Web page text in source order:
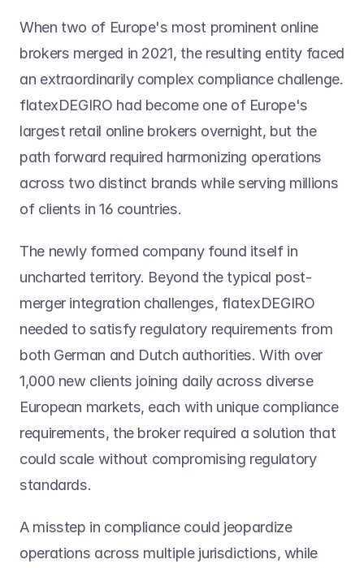
When two of Europe's most prominent online
brokers merged in 2021, the resulting entity faced
an extraordinarily complex compliance challenge.
flatexDEGIRO had become one of Europe's
largest retail online brokers overnight, but the
path forward required harmonizing operations
across two distinct brands while serving millions
of clients in 16 countries.
The newly formed company found itself in
uncharted territory. Beyond the typical post-
merger integration challenges, flatexDEGIRO
needed to satisfy regulatory requirements from
both German and Dutch authorities. With over
1,000 new clients joining daily across diverse
European markets, each with unique compliance
requirements, the broker required a solution that
could scale without compromising regulatory
standards.
A misstep in compliance could jeopardize
operations across multiple jurisdictions, while